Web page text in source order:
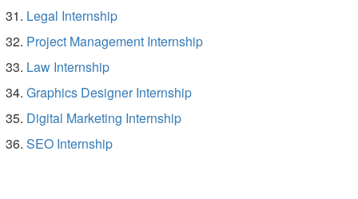
Legal Internship
Project Management Internship
Law Internship
Graphics Designer Internship
Digital Marketing Internship
SEO Internship